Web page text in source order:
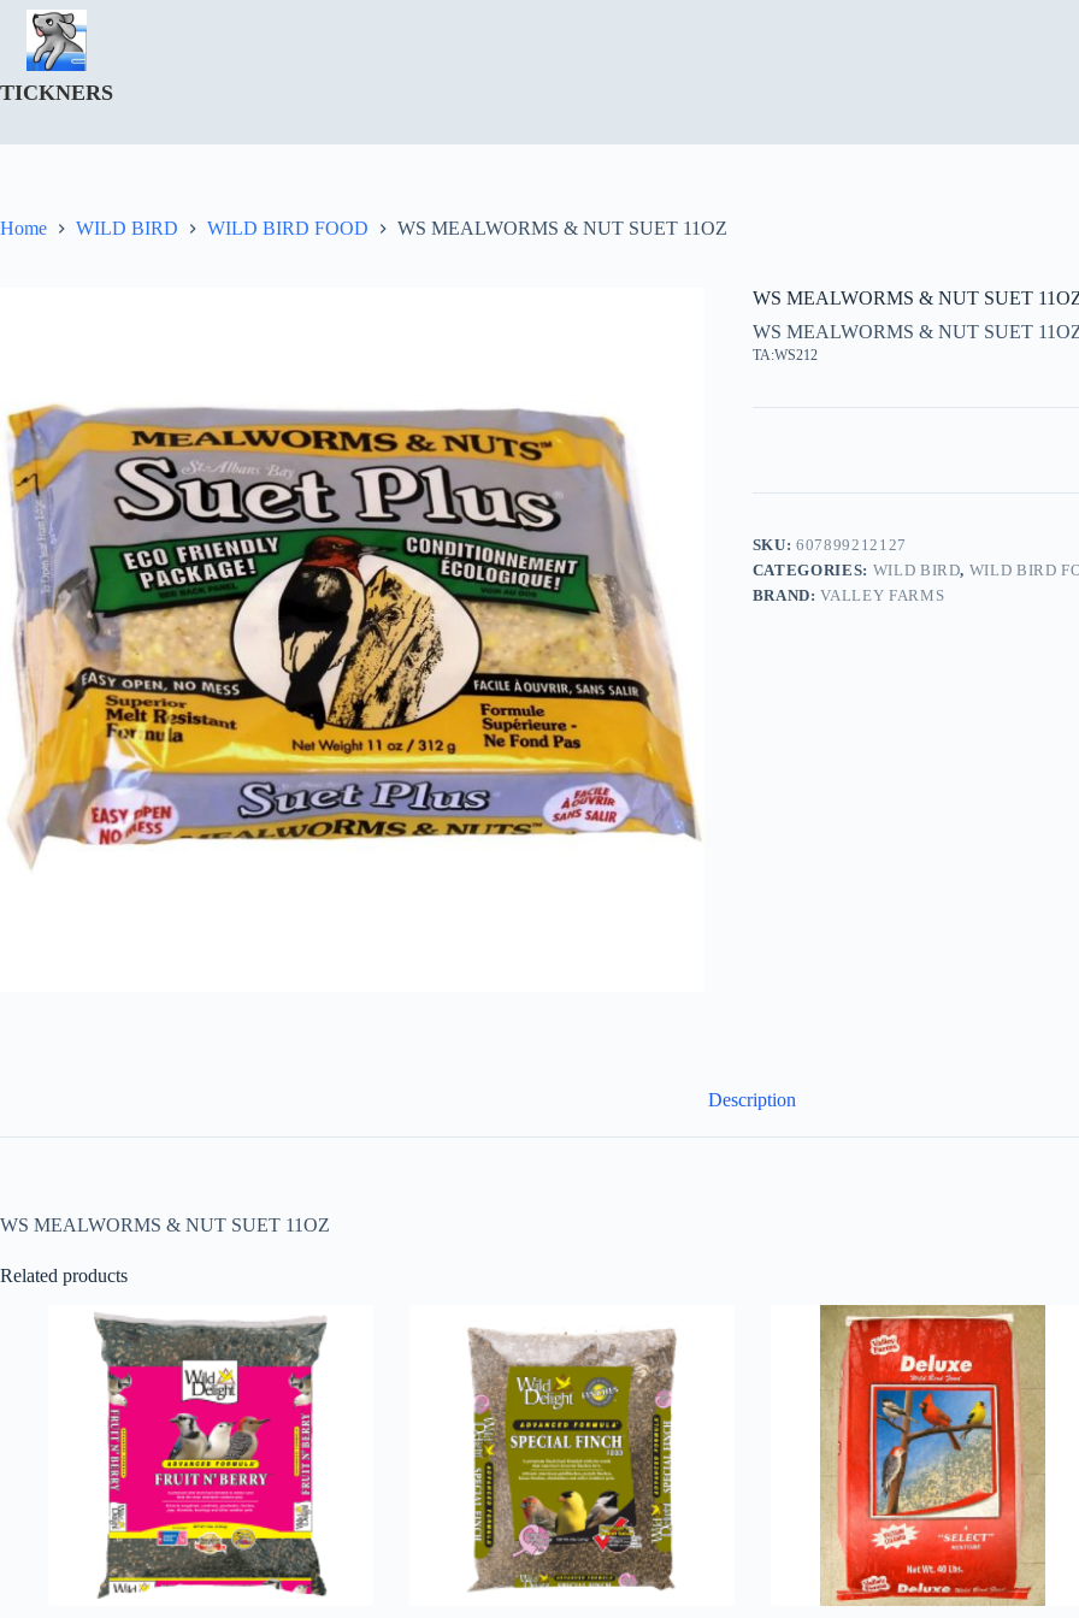
Skip
content
TICKNERS
Home WILD BIRD WILD BIRD FOOD WS MEALWORMS & NUT SUET 11OZ
WS MEALWORMS & NUT SUET
WS MEALWORMS & NUT SUET
TA:WS212
SKU:607899212127
CATEGORIES: WILD BIRD, WILD BIRD
BRAND:VALLEY FARMS
Description
WS MEALWORMS & NUT SUET 11OZ
Related products